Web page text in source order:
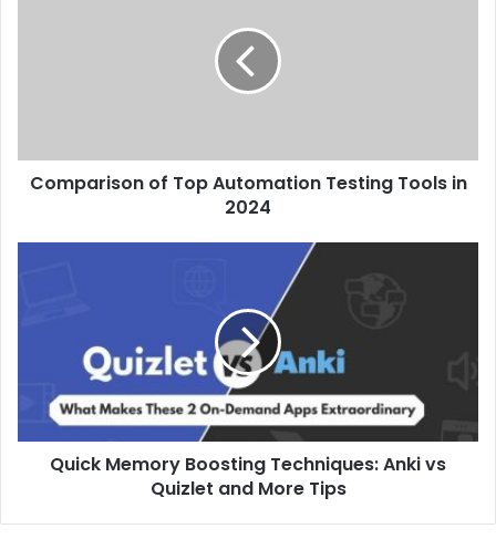
Comparison of Top Automation Testing Tools in
2024
Quick Memory Boosting Techniques: Anki vs
Quizlet and More Tips